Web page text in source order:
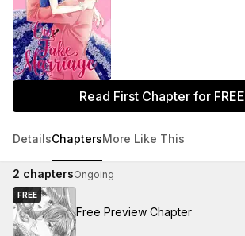
Read First Chapter for FREE
DetailsChaptersMore Like This
2 chaptersOngoing
FREE
Free Preview Chapter